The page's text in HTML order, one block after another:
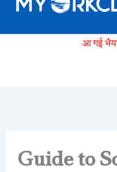
आ गई
Guide to